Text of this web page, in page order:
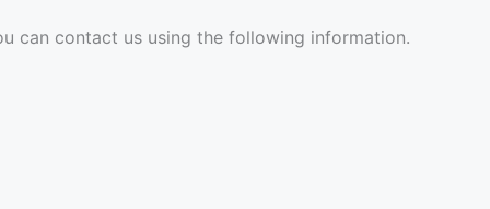
can contact us using the following information.